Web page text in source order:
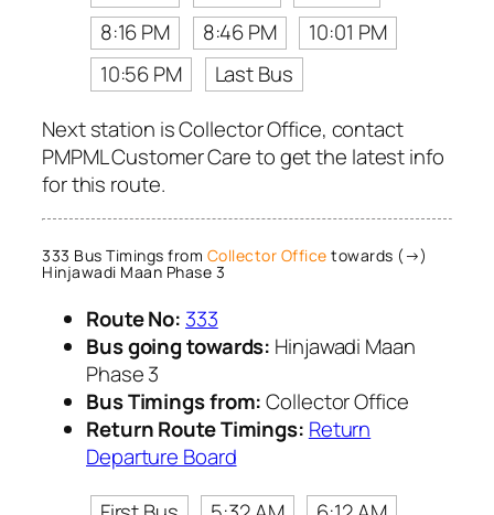
8:16 PM
8:46 PM
10:01 PM
10:56 PM
Last Bus
Next station is Collector Office, contact
PMPML Customer Care to get the latest info
for this route.
333 Bus Timings from Collector Office towards (→)
Hinjawadi Maan Phase 3
Route No: 333
Bus going towards: Hinjawadi Maan
Phase 3
Bus Timings from:Collector Office
Return Route Timings: Return
Departure Board